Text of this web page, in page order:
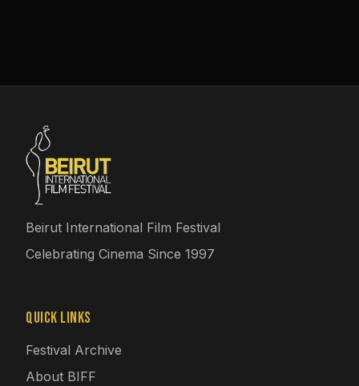
Beirut International Film Festival
Celebrating Cinema Since 1997
Quick Links
Festival Archive
About BIFF